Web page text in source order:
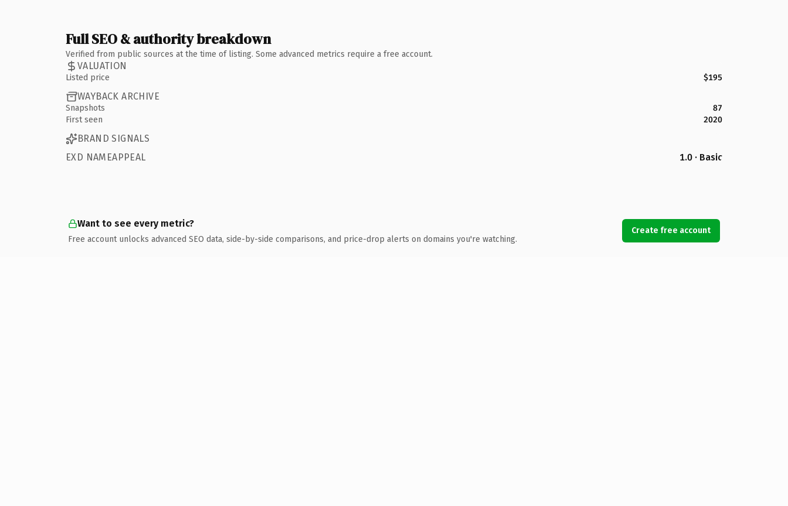
Full SEO & authority breakdown
Verified from public sources at the time of listing. Some advanced metrics require a free account.
VALUATION
Listed price $195
WAYBACK ARCHIVE
Snapshots
87
First seen
2020
BRAND SIGNALS
EXD NAMEAPPEAL
1.0 · Basic
Want to see every metric?
Free account unlocks advanced SEO data, side-by-side comparisons, and price-drop alerts on domains you're watching.
Create free account